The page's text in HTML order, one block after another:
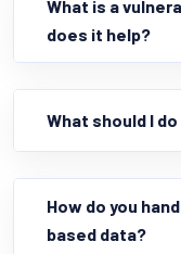
What is a
does it help?
What should I
How do you
based data?